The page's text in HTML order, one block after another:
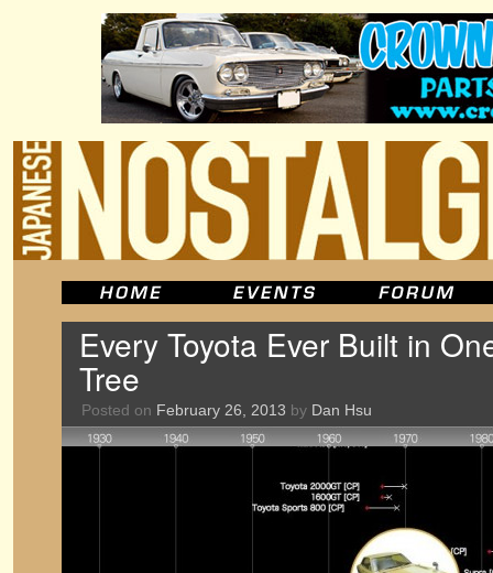
Every Toyota Ever Built in
Tree
Posted on February 26, 2013 by Dan Hsu